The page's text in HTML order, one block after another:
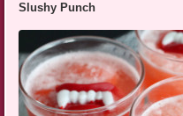
Slushy Punch